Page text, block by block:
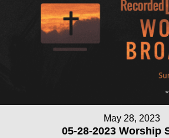
May 28, 2023
05-28-2023 Worship